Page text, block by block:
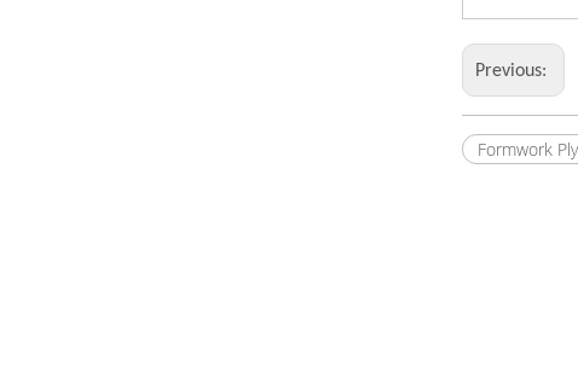
Previous:
Formwork